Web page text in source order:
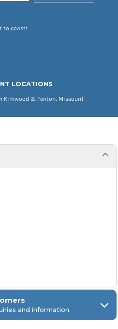
to coast!
LOCATIONS
Kirkwood & Fenton, Missouri!
and information.